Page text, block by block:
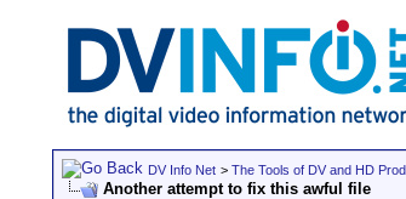
DV Info Net > The Tools of DV and HD
Another attempt to fix this awful file